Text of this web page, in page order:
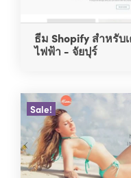
ธีม Shopify สำหรับ
ไฟฟ้า - จัยปุร์
Sale!